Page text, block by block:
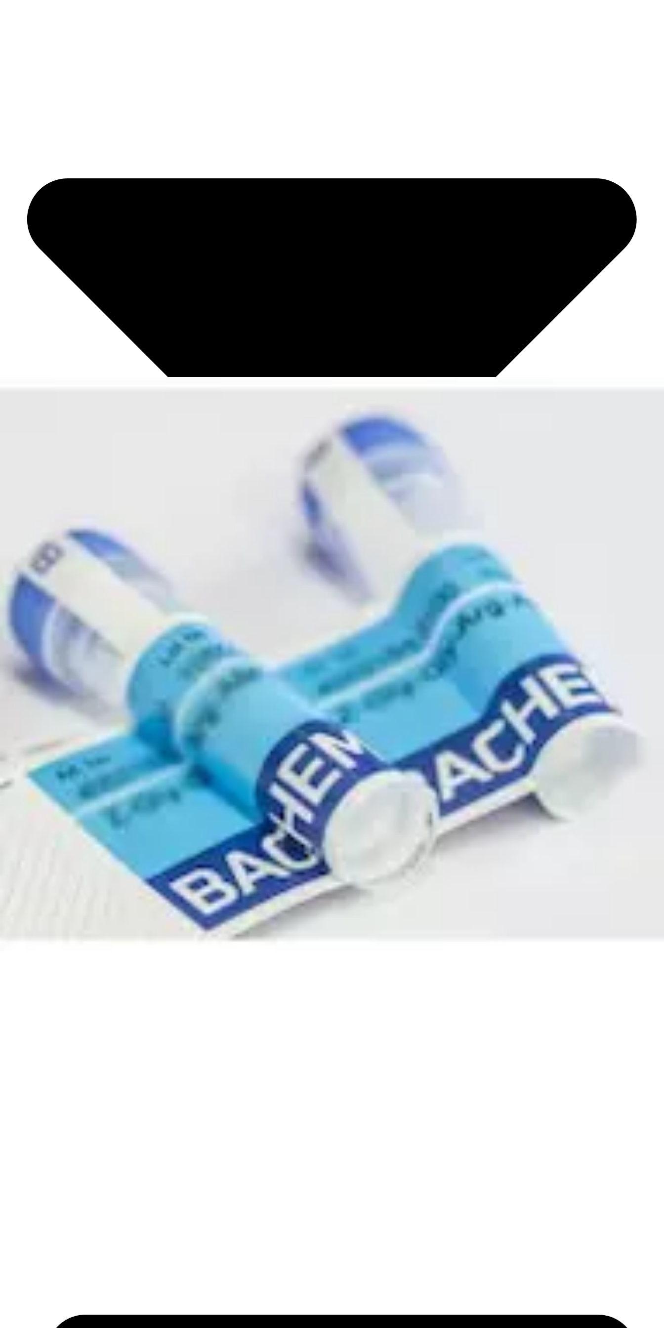
Physicochemical Standards
Electrochemical Standards
Pharmacopoeias and Other Publications
Active Pharmaceutical Ingredients (API) for Research